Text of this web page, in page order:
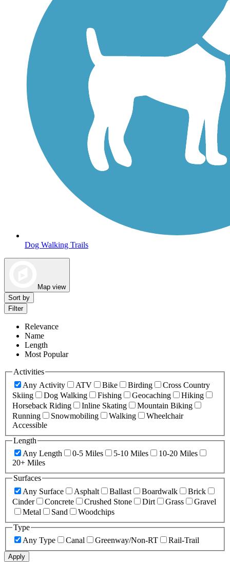
Dog Walking Trails
Map view
Sort by
Filter
Relevance
Name
Length
Most Popular
Activities
Any Activity
ATV Bike Birding
Cross Country
Skiing
Dog Walking Fishing Geocaching
Hiking
Horseback Riding
Inline Skating
Mountain Biking
Running
Snowmobiling Walking
Wheelchair
Accessible
Length
Any Length
0-5 Miles 5-10 Miles
10-20 Miles
20+ Miles
Surfaces
Any Surface
Asphalt Ballast Boardwalk
Brick
Cinder
Concrete Crushed Stone Dirt Grass
Gravel
Metal
Sand
Woodchips
Type
Any Type
Canal Greenway/Non-RT Rail-Trail
Apply